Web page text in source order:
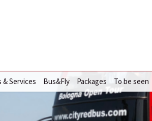
Services Bus&Fly Packages To be seen